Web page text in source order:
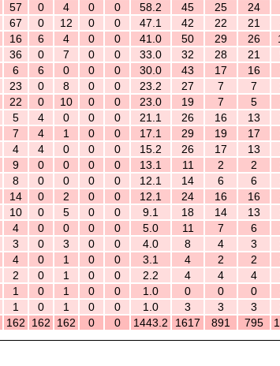
57 0 4 0 0 58.2 45 25 24
67 0 12 0 0 47.1 42 22 21
16 6 4 0 0 41.0 50 29 26
36 0 7 0 0 33.0 32 28 21
6 6 0 0 0 30.0 43 17 16
23 0 8 0 0 23.2 27 7 7
22 0 10 0 0 23.0 19 7 5
5 4 0 0 0 21.1 26 16 13
7 4 1 0 0 17.1 29 19 17
4 4 0 0 0 15.2 26 17 13
9 0 0 0 0 13.1 11 2 2
8 0 0 0 0 12.1 14 6 6
14 0 2 0 0 12.1 24 16 16
10 0 5 0 0 9.1 18 14 13
4 0 0 0 0 5.0 11 7 6
3 0 3 0 0 4.0 8 4 3
4 0 1 0 0 3.1 4 2 2
2 0 1 0 0 2.2 4 4 4
1 0 1 0 0 1.0 0 0 0
1 0 1 0 0 1.0 3 3 3
162 162 162 0 0 1443.2 1617 891 795